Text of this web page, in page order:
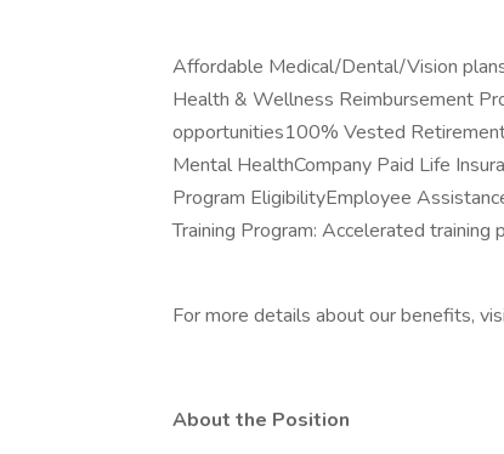
Affordable Medical/Dental/Vision
Health & Wellness Reimbursement
opportunities100% Vested
Mental HealthCompany Paid Life
Program EligibilityEmployee
Training Program: Accelerated
For more details about our benefits,
About the Position